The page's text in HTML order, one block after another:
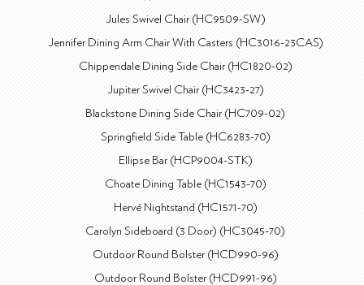
Jules Swivel Chair (HC9509-SW)
Jennifer Dining Arm Chair With Casters (HC3016-23CAS)
Chippendale Dining Side Chair (HC1820-02)
Jupiter Swivel Chair (HC3423-27)
Blackstone Dining Side Chair (HC709-02)
Springfield Side Table (HC6283-70)
Ellipse Bar (HCP9004-STK)
Choate Dining Table (HC1543-70)
Hervé Nightstand (HC1571-70)
Carolyn Sideboard (3 Door) (HC3045-70)
Outdoor Round Bolster (HCD990-96)
Outdoor Round Bolster (HCD991-96)